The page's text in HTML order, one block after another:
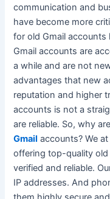
communication and
have become more
for old Gmail accounts
Gmail accounts are
a while and are not
advantages that new
reputation and higher
accounts is not a
are reliable. So, why
Gmail accounts?We
offering top-quality
verified and reliable.
IP addresses. And